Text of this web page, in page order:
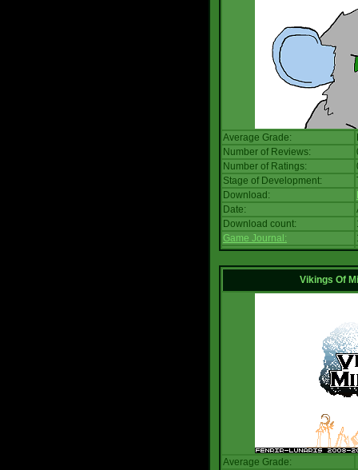
Average Grade:
Number of Reviews:
Number of Ratings:
Stage of Development:
Download:
Date:
Download count:
Game Journal:
Vikings Of
Average Grade: